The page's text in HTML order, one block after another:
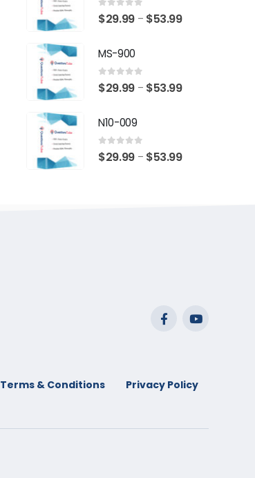
$53.99
0 out of 5
$29.99 – $53.99Price
$53.99
MS-900
0 out of 5
$29.99 – $53.99Price
$53.99
N10-009
0 out of 5
$29.99 – $53.99Price
Terms & Conditions Privacy Policy